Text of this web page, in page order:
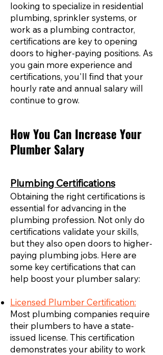
looking to specialize in residential
plumbing, sprinkler systems, or
work as a plumbing contractor,
certifications are key to opening
doors to higher-paying positions. As
you gain more experience and
certifications, you'll find that your
hourly rate and annual salary will
continue to grow.
How You Can Increase Your
Plumber Salary
Plumbing Certifications
Obtaining the right certifications is
essential for advancing in the
plumbing profession. Not only do
certifications validate your skills,
but they also open doors to higher-
paying plumbing jobs. Here are
some key certifications that can
help boost your plumber salary:
Licensed Plumber Certification:
Most plumbing companies require
their plumbers to have a state-
issued license. This certification
demonstrates your ability to work